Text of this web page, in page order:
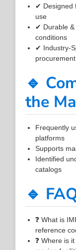
✔ Designed
use
✔ Durable &
conditions
✔ Industry-
procurement
🔹
the
Frequently
platforms
Supports
Identified
catalogs
🔹
❓ What is
reference
❓ Where is